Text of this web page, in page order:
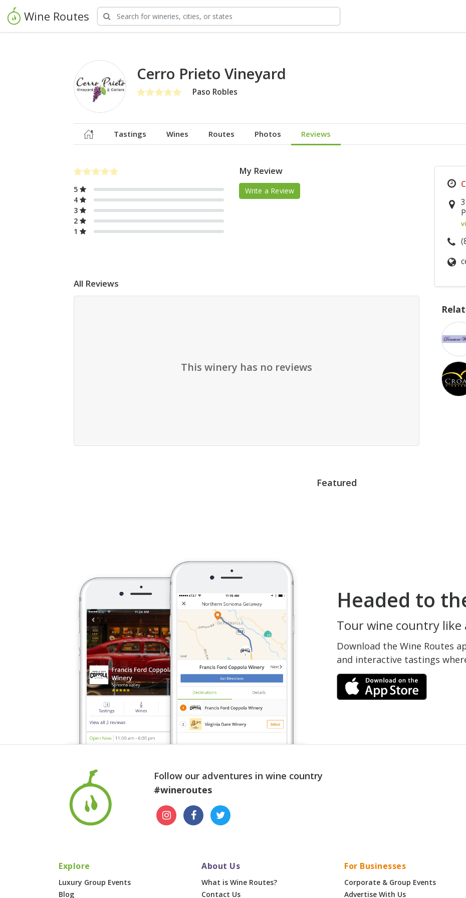
Wine Routes
Cerro Prieto Vineyard
Paso Robles
Tastings Wines Routes Photos Reviews
5
4
3
2
1
My Review
Write a Review
All Reviews
This winery has no reviews
Featured
Headed to
Tour wine country like
Download the Wine Routes
and interactive tastings
Follow our adventures in wine country
#wineroutes
Explore
Luxury Group Events
Blog
About Us
What is Wine Routes?
Contact Us
For Businesses
Corporate & Group Events
Advertise With Us